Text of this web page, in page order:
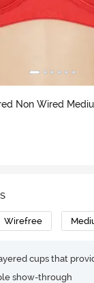
Non Wired
Wirefree
cups that
show-through